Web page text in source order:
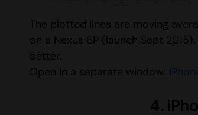
The plotted lines are moving
on a Nexus 6P (launch Sept
better.
Open in a separate window:
4.